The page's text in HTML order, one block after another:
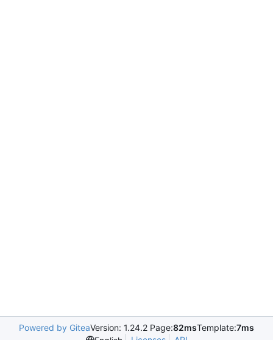
Powered by GiteaVersion: 1.24.2 Page:82msTemplate:7ms